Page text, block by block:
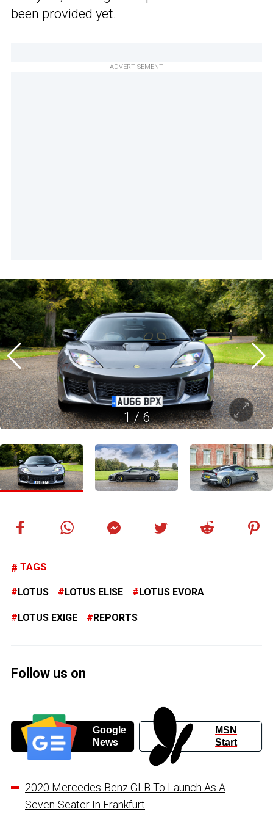
been provided yet.
ADVERTISEMENT
1/6
TAGS
LOTUS LOTUS ELISE LOTUS EVORA
LOTUS EXIGE REPORTS
Follow us on
Google
News
MSN
Start
2020 Mercedes-Benz GLB To Launch As A
Seven-Seater In Frankfurt